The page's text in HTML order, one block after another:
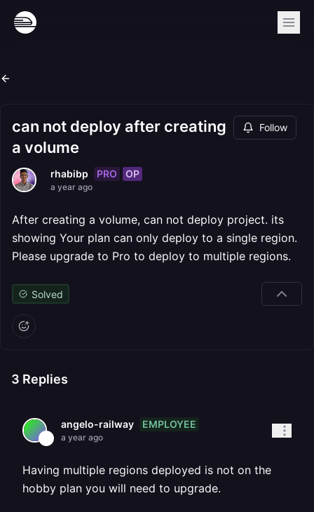
can not deploy after creating
a volume
Follow
rhabibp PRO OP
a year ago
After creating a volume, can not deploy project. its
showing Your plan can only deploy to a single region.
Please upgrade to Pro to deploy to multiple regions.
Solved
3 Replies
angelo-railway EMPLOYEE
a year ago
Having multiple regions deployed is not on the
hobby plan you will need to upgrade.